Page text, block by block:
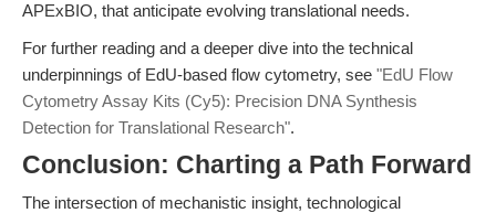
APExBIO, that anticipate evolving translational needs.
For further reading and a deeper dive into the technical
underpinnings of EdU-based flow cytometry, see "EdU Flow
Cytometry Assay Kits (Cy5): Precision DNA Synthesis
Detection for Translational Research".
Conclusion: Charting a Path Forward
The intersection of mechanistic insight, technological